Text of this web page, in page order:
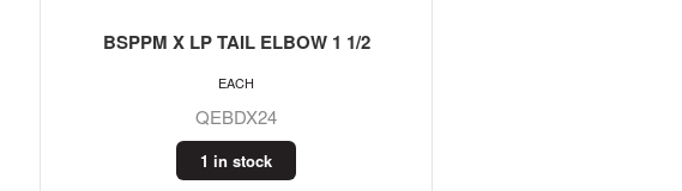
BSPPM X LP TAIL ELBOW 1 1/2
QEBDX24
1 in stock
EACH